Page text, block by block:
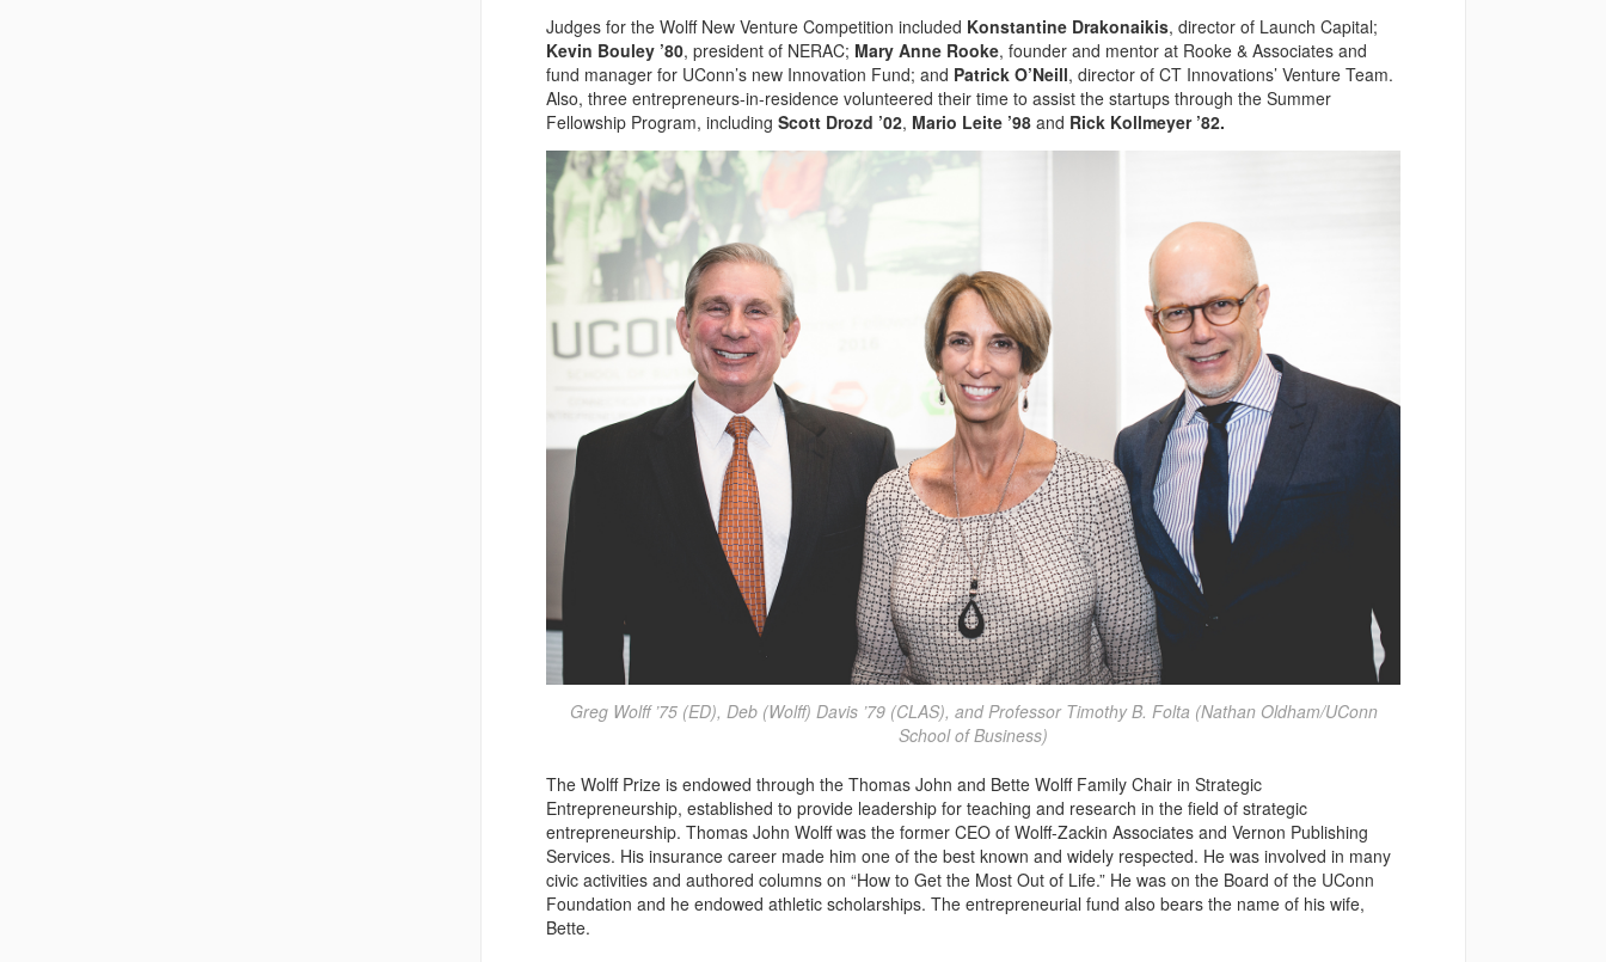
Judges for the Wolff New Venture Competition included Konstantine Drakonaikis, director of Launch Capital;
Kevin Bouley ’80, president of NERAC; Mary Anne Rooke, founder and mentor at Rooke & Associates and
fund manager for UConn’s new Innovation Fund; and Patrick O’Neill, director of CT Innovations’ Venture Team.
Also, three entrepreneurs-in-residence volunteered their time to assist the startups through the Summer
Fellowship Program, including Scott Drozd ’02, Mario Leite ’98 and Rick Kollmeyer ’82.
Greg Wolff ’75 (ED), Deb (Wolff) Davis ’79 (CLAS), and Professor Timothy B. Folta (Nathan Oldham/UConn
School of Business)
The Wolff Prize is endowed through the Thomas John and Bette Wolff Family Chair in Strategic
Entrepreneurship, established to provide leadership for teaching and research in the field of strategic
entrepreneurship. Thomas John Wolff was the former CEO of Wolff-Zackin Associates and Vernon Publishing
Services. His insurance career made him one of the best known and widely respected. He was involved in many
civic activities and authored columns on “How to Get the Most Out of Life.” He was on the Board of the UConn
Foundation and he endowed athletic scholarships. The entrepreneurial fund also bears the name of his wife,
Bette.